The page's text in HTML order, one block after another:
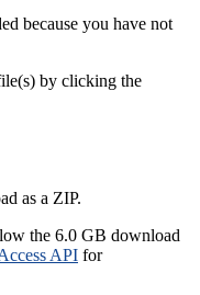
because you have not
by clicking the
as a ZIP.
the 6.0 GB download
API for